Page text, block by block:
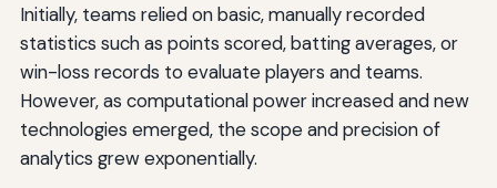
Initially, teams relied on basic, manually recorded
statistics such as points scored, batting averages, or
win-loss records to evaluate players and teams.
However, as computational power increased and new
technologies emerged, the scope and precision of
analytics grew exponentially.